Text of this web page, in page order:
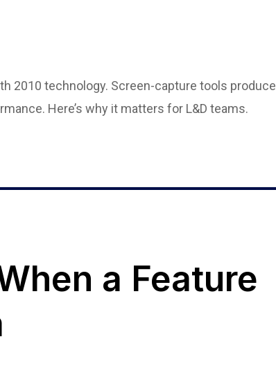
2010 technology. Screen-capture tools produce
Here’s why it matters for L&D teams.
a Feature